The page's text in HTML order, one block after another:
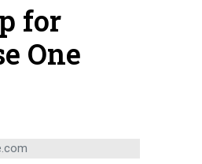
a destroyed hostel as a result of a
Ukrainian city of Kharkiv late on August
of Ukraine.
for
One